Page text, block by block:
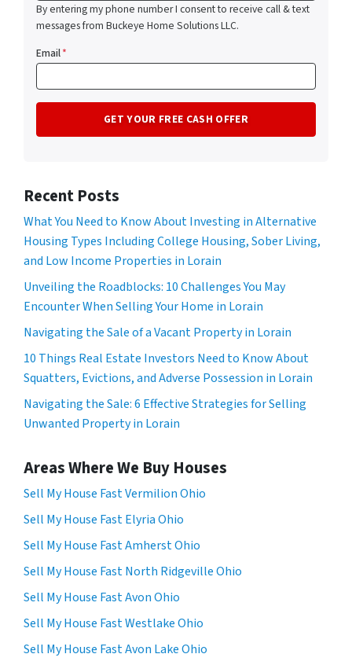
By entering my phone number I consent to receive call & text
messages from Buckeye Home Solutions LLC.
Email*
Recent Posts
What You Need to Know About Investing in Alternative
Housing Types Including College Housing, Sober Living,
and Low Income Properties in Lorain
Unveiling the Roadblocks: 10 Challenges You May
Encounter When Selling Your Home in Lorain
Navigating the Sale of a Vacant Property in Lorain
10 Things Real Estate Investors Need to Know About
Squatters, Evictions, and Adverse Possession in Lorain
Navigating the Sale: 6 Effective Strategies for Selling
Unwanted Property in Lorain
Areas Where We Buy Houses
Sell My House Fast Vermilion Ohio
Sell My House Fast Elyria Ohio
Sell My House Fast Amherst Ohio
Sell My House Fast North Ridgeville Ohio
Sell My House Fast Avon Ohio
Sell My House Fast Westlake Ohio
Sell My House Fast Avon Lake Ohio